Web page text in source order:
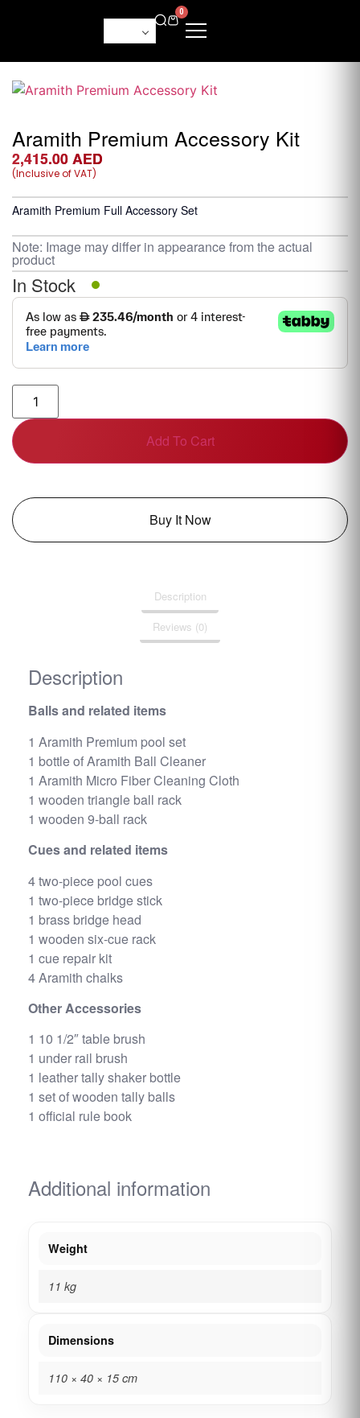
0
Aramith Premium Accessory Kit
2,415.00 AED
(Inclusive of VAT)
Aramith Premium Full Accessory Set
Note: Image may differ in appearance from the actual
product
In Stock
Add To Cart
Buy It Now
Description
Reviews (0)
Description
Balls and related items
1 Aramith Premium pool set
1 bottle of Aramith Ball Cleaner
1 Aramith Micro Fiber Cleaning Cloth
1 wooden triangle ball rack
1 wooden 9-ball rack
Cues and related items
4 two-piece pool cues
1 two-piece bridge stick
1 brass bridge head
1 wooden six-cue rack
1 cue repair kit
4 Aramith chalks
Other Accessories
1 10 1/2″ table brush
1 under rail brush
1 leather tally shaker bottle
1 set of wooden tally balls
1 official rule book
Additional information
Weight
11 kg
Dimensions
110 × 40 × 15 cm